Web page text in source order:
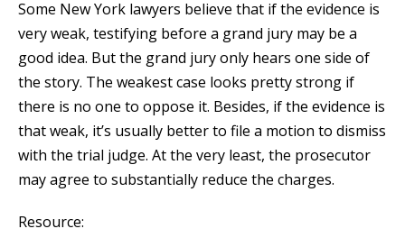
Some New York lawyers believe that if the evidence is
very weak, testifying before a grand jury may be a
good idea. But the grand jury only hears one side of
the story. The weakest case looks pretty strong if
there is no one to oppose it. Besides, if the evidence is
that weak, it’s usually better to file a motion to dismiss
with the trial judge. At the very least, the prosecutor
may agree to substantially reduce the charges.
Resource: